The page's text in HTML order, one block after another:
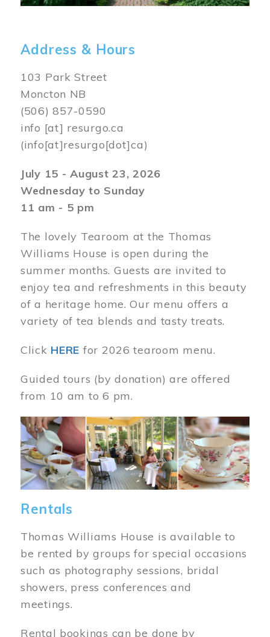
Address & Hours
103 Park Street
Moncton NB
(506) 857-0590
info [at] resurgo.ca
(info[at]resurgo[dot]ca)
July 15 - August 23, 2026
Wednesday to Sunday
11 am - 5 pm
The lovely Tearoom at the Thomas
Williams House is open during the
summer months. Guests are invited to
enjoy tea and refreshments in this beauty
of a heritage home. Our menu offers a
variety of tea blends and tasty treats.
Click HERE for 2026 tearoom menu.
Guided tours (by donation) are offered
from 10 am to 6 pm.
Image
Rentals
Thomas Williams House is available to
be rented by groups for special occasions
such as photography sessions, bridal
showers, press conferences and
meetings.
Rental bookings can be done by